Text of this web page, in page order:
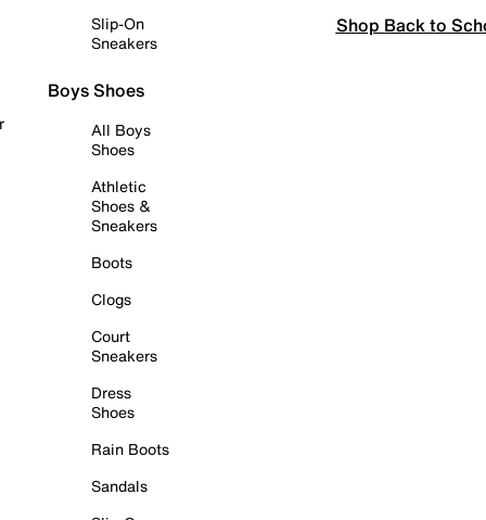
Slip-On
Sneakers
Boys Shoes
All Boys
Shoes
Athletic
Shoes &
Sneakers
Boots
Clogs
Court
Sneakers
Dress
Shoes
Rain Boots
Sandals
Shop Back to